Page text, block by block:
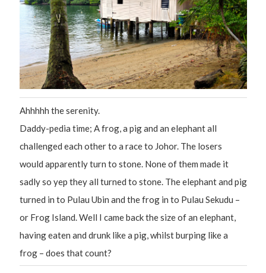
Ahhhhh the serenity.
Daddy-pedia time; A frog, a pig and an elephant all
challenged each other to a race to Johor. The losers
would apparently turn to stone. None of them made it
sadly so yep they all turned to stone. The elephant and pig
turned in to Pulau Ubin and the frog in to Pulau Sekudu –
or Frog Island. Well I came back the size of an elephant,
having eaten and drunk like a pig, whilst burping like a
frog – does that count?